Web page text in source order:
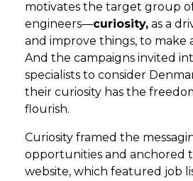
motivates the target group of
engineers—curiosity, as a
and improve things, to make
And the campaigns invited
specialists to consider
their curiosity has the
flourish.
Curiosity framed the
opportunities and anchored
website, which featured job